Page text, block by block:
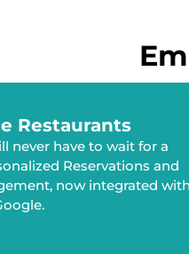
Restaurants
never have to wait for a
Reservations and
now integrated with